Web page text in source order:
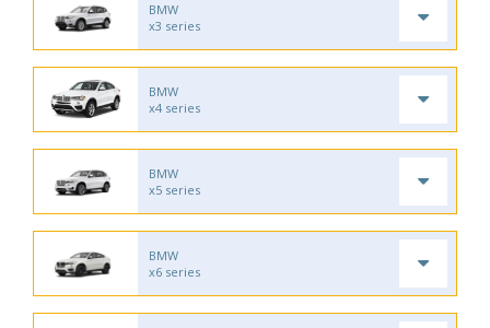
BMW
x3 series
BMW
x4 series
BMW
x5 series
BMW
x6 series